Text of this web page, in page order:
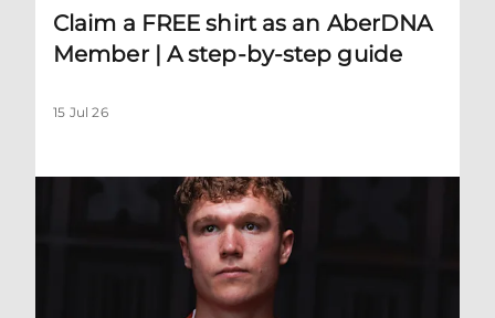
Claim a FREE shirt as an AberDNA
Member | A step-by-step guide
15 Jul 26